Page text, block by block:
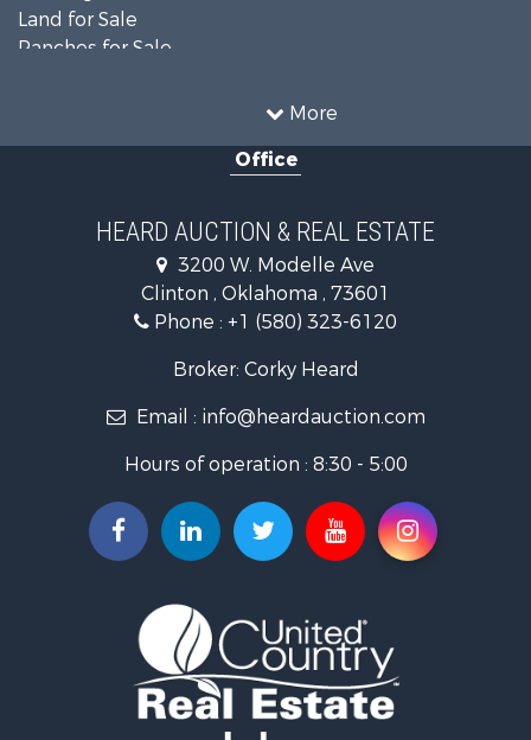
More
Land for Sale
Ranches for Sale
Recreational Property for Sale
Investment & Income for Sale
Ranches for Sale
Golf Property for Sale
Home in Town for Sale
Retirement & Active Adult for Sale
Recreational Property for Sale
Investment & Income for Sale
Investment & Income for Sale
Owner Financing for Sale
Log Homes & Cabins for Sale
Equine Property for Sale
Investment & Income for Sale
Retirement & Active Adult for Sale
Businesses for Sale
Office
HEARD AUCTION & REAL ESTATE
3200 W. Modelle Ave
Clinton , Oklahoma , 73601
Phone : +1 (580) 323-6120
Broker: Corky Heard
Email : info@heardauction.com
Hours of operation : 8:30 - 5:00